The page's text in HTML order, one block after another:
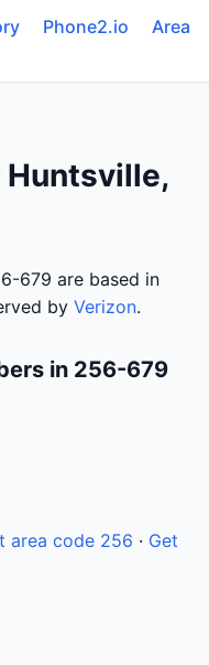
Phone2.io
Area
679 are based in
by Verizon.
in 256-679
area code 256 · Get